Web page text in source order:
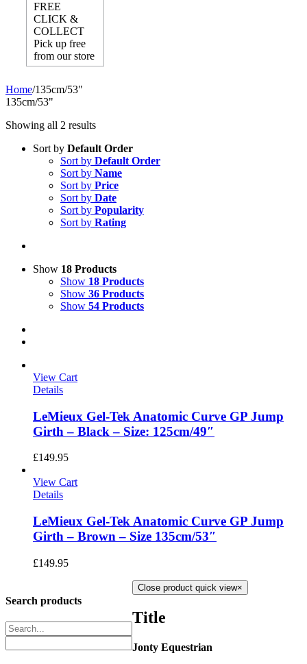
FREE
CLICK &
COLLECT
Pick up free
from our store
Home/135cm/53"
135cm/53"
Showing all 2 results
Sort by Default Order
Sort by Default Order
Sort by Name
Sort by Price
Sort by Date
Sort by Popularity
Sort by Rating
Show 18 Products
Show 18 Products
Show 36 Products
Show 54 Products
View Cart
Details
LeMieux Gel-Tek Anatomic Curve GP Jump
Girth – Black – Size: 125cm/49″
£149.95
View Cart
Details
LeMieux Gel-Tek Anatomic Curve GP Jump
Girth – Brown – Size 135cm/53″
£149.95
Search products
Close product quick view×
Title
Jonty Equestrian